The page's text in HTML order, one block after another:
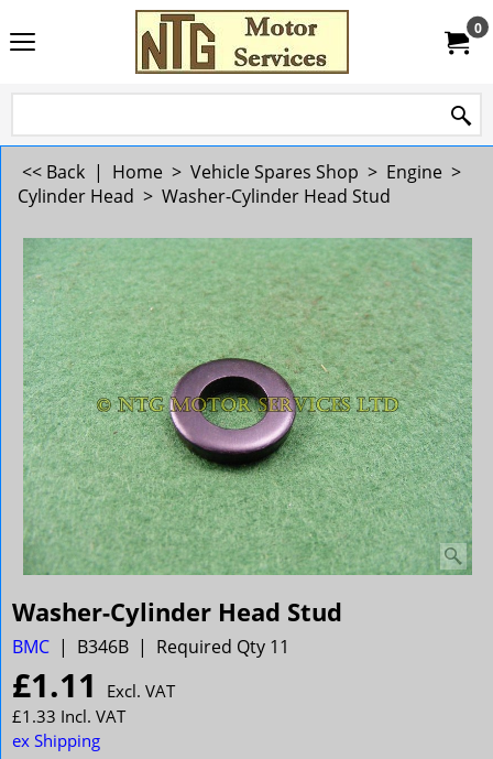
0
<< Back | Home > Vehicle Spares Shop > Engine >
Cylinder Head > Washer-Cylinder Head Stud
Washer-Cylinder Head Stud
BMC B346B Required Qty 11
£1.11
Excl. VAT
£1.33 Incl. VAT
ex Shipping